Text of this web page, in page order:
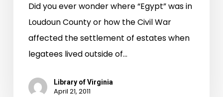
Did you ever wonder where “Egypt” was in
Loudoun County or how the Civil War
affected the settlement of estates when
legatees lived outside of…
Library of Virginia
April 21, 2011